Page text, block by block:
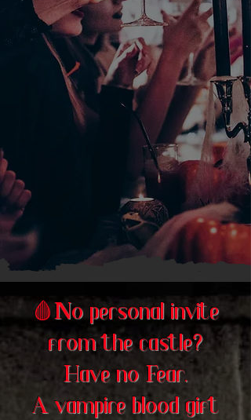
🩸No personal invite
from the castle?
Have no Fear.
A vampire blood gift